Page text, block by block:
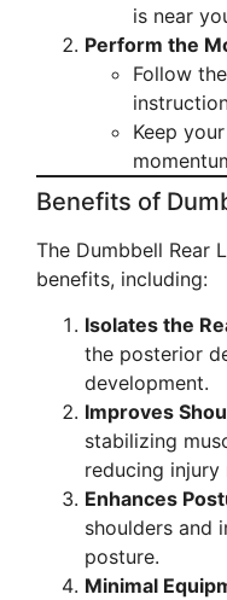
is near
Perform the
Follow
Keep
Benefits of
The Dumbbell Rear
benefits, including:
Isolates the
the posterior
development.
Improves
stabilizing
reducing injury
Enhances
shoulders and
posture.
Minimal